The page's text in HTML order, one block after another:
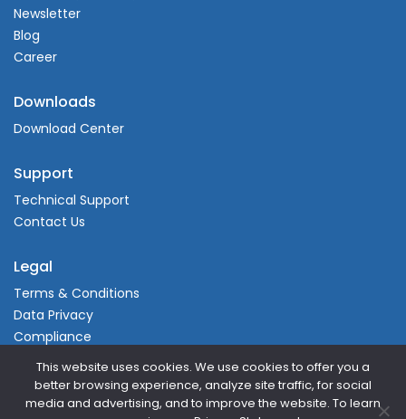
This website uses cookies. We use cookies to offer you a
better browsing experience, analyze site traffic, for social
media and advertising, and to improve the website. To learn
Newsletter
Blog
Career
Downloads
Download Center
Support
Technical Support
Contact Us
Legal
Terms & Conditions
Data Privacy
Compliance